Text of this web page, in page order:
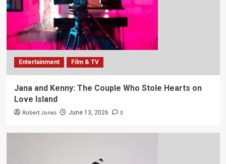
Entertainment Film & TV
Jana and Kenny: The Couple Who Stole Hearts on
Love Island
Robert Jones June 13, 2026 0